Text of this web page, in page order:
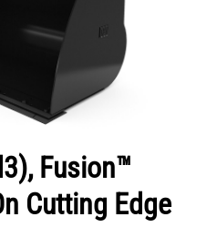
Fusion™
Cutting Edge